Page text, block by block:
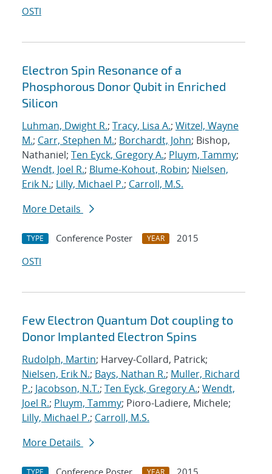
OSTI
Electron Spin Resonance of a
Phosphorous Donor Qubit in Enriched
Silicon
Luhman, Dwight R.; Tracy, Lisa A.; Witzel, Wayne
M.; Carr, Stephen M.; Borchardt, John; Bishop,
Nathaniel; Ten Eyck, Gregory A.; Pluym, Tammy;
Wendt, Joel R.; Blume-Kohout, Robin; Nielsen,
Erik N.; Lilly, Michael P.; Carroll, M.S.
More Details
TYPE Conference Poster YEAR
2015
OSTI
Few Electron Quantum Dot coupling to
Donor Implanted Electron Spins
Rudolph, Martin; Harvey-Collard, Patrick;
Nielsen, Erik N.; Bays, Nathan R.; Muller, Richard
P.; Jacobson, N.T.; Ten Eyck, Gregory A.; Wendt,
Joel R.; Pluym, Tammy; Pioro-Ladiere, Michele;
Lilly, Michael P.; Carroll, M.S.
More Details